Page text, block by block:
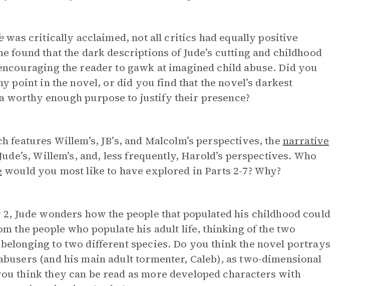
was critically acclaimed, not all critics had equally positive
found that the dark descriptions of Jude’s cutting and childhood
the reader to gawk at imagined child abuse. Did you
point in the novel, or did you find that the novel’s darkest
worthy enough purpose to justify their presence?
features Willem’s, JB’s, and Malcolm’s perspectives, the narrative
Willem’s, and, less frequently, Harold’s perspectives. Who
would you most like to have explored in Parts 2-7? Why?
2, Jude wonders how the people that populated his childhood could
the people who populate his adult life, thinking of the two
to two different species. Do you think the novel portrays
(and his main adult tormenter, Caleb), as two-dimensional
think they can be read as more developed characters with